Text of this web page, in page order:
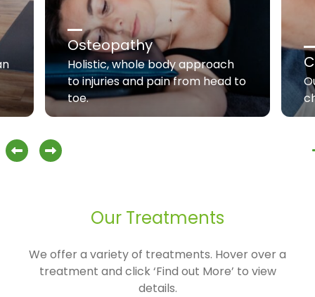
previous slide
next slide
Osteopathy
Holistic, whole body approach
to injuries and pain from head to
toe.
Our Treatments
We offer a variety of treatments. Hover over a
treatment and click ‘Find out More’ to view
details.